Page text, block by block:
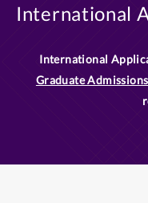
International
International
Graduate Admissions